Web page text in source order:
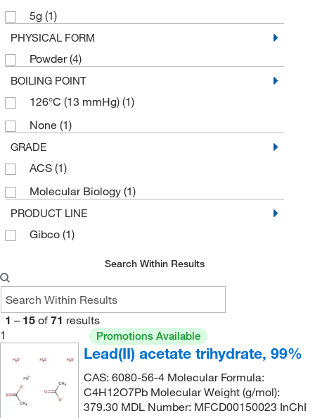
5g (1)
PHYSICAL FORM
Powder(4)
BOILING POINT
126°C (13 mmHg) (1)
None (1)
GRADE
ACS (1)
Molecular Biology (1)
PRODUCT LINE
Gibco (1)
Search Within Results
1 – 15 of 71 results
1
Promotions Available
Lead(II) acetate trihydrate, 99%
CAS: 6080-56-4 Molecular Formula:
C4H12O7Pb Molecular Weight (g/mol):
379.30 MDL Number: MFCD00150023 InChI